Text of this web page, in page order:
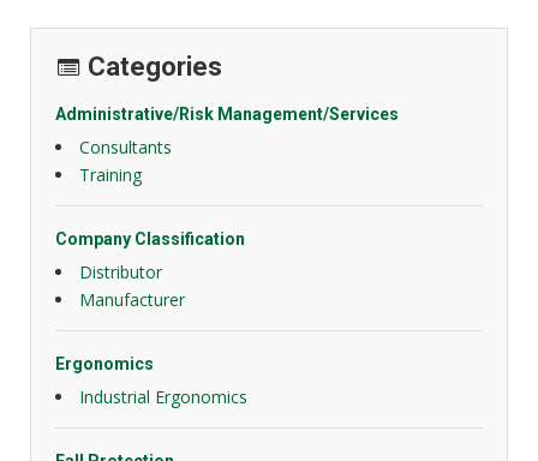
Categories
Administrative/Risk Management/Services
Consultants
Training
Company Classification
Distributor
Manufacturer
Ergonomics
Industrial Ergonomics